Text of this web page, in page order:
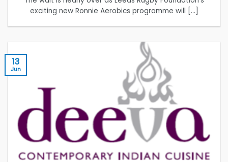
exciting new Ronnie Aerobics programme will [...]
13
Jun